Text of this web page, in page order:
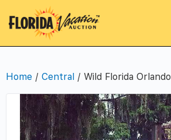
Home / Central / Wild Florida Orlando